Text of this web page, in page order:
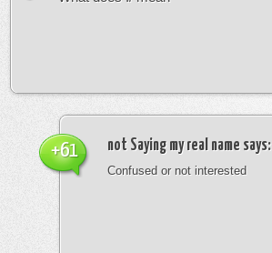
not Saying my real name says:
Confused or not interested
+61